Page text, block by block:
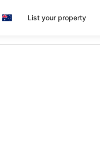
List your property